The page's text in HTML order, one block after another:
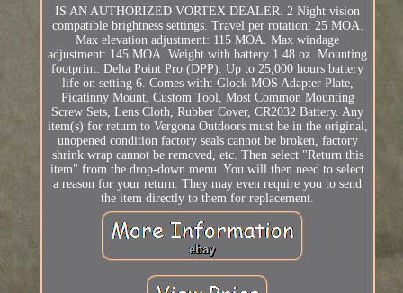
IS AN AUTHORIZED VORTEX DEALER. 2 Night vision
compatible brightness settings. Travel per rotation: 25 MOA.
Max elevation adjustment: 115 MOA. Max windage
adjustment: 145 MOA. Weight with battery 1.48 oz. Mounting
footprint: Delta Point Pro (DPP). Up to 25,000 hours battery
life on setting 6. Comes with: Glock MOS Adapter Plate,
Picatinny Mount, Custom Tool, Most Common Mounting
Screw Sets, Lens Cloth, Rubber Cover, CR2032 Battery. Any
item(s) for return to Vergona Outdoors must be in the original,
unopened condition factory seals cannot be broken, factory
shrink wrap cannot be removed, etc. Then select "Return this
item" from the drop-down menu. You will then need to select
a reason for your return. They may even require you to send
the item directly to them for replacement.